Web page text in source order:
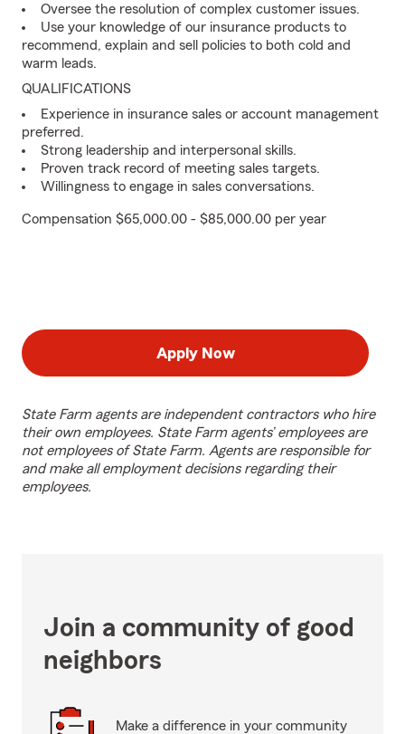
Oversee the resolution of complex customer issues.
Use your knowledge of our insurance products to
recommend, explain and sell policies to both cold and
warm leads.
QUALIFICATIONS
Experience in insurance sales or account management
preferred.
Strong leadership and interpersonal skills.
Proven track record of meeting sales targets.
Willingness to engage in sales conversations.
Compensation $65,000.00 - $85,000.00 per year
Apply Now
State Farm agents are independent contractors who hire
their own employees. State Farm agents’ employees are
not employees of State Farm. Agents are responsible for
and make all employment decisions regarding their
employees.
Join a community of good
neighbors
Make a difference in your community